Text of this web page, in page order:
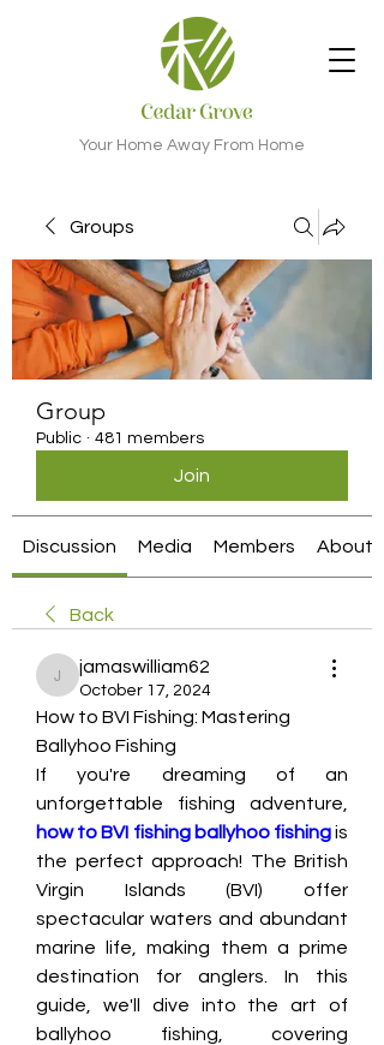
Your Home Away From Home
Groups
Group
Public · 481 members
Join
Discussion Media Members About
Back
jamaswilliam62
jamaswilliam62
October 17, 2024
How to BVI Fishing: Mastering
Ballyhoo Fishing
If you're dreaming of an
how to BVI fishing ballyhoo fishing is
the perfect approach! The British
Virgin Islands (BVI) offer
spectacular waters and abundant
marine life, making them a prime
destination for anglers. In this
guide, we'll dive into the art of
ballyhoo fishing, covering